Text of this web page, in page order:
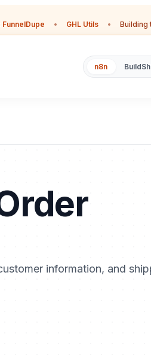
FunnelDupe • GHL Utils • Building
n8n
information, and